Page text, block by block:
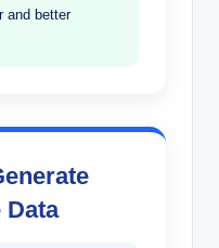
and better
Data